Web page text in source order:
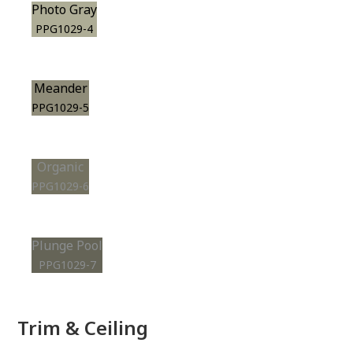
Photo Gray
PPG1029-4
Meander
PPG1029-5
Organic
PPG1029-6
Plunge Pool
PPG1029-7
Trim & Ceiling